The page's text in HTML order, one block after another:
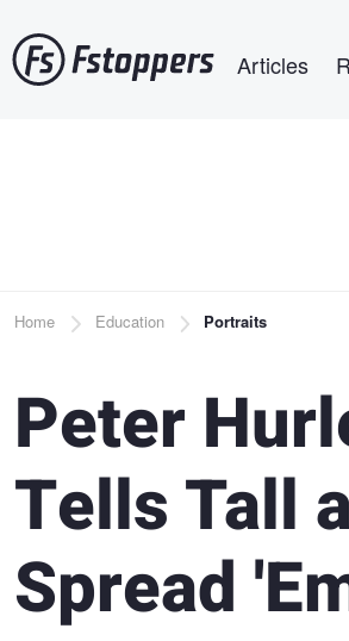
to
main
Articles
Breadcrumb
Home Education Portraits
Peter
Tells Tall
Spread